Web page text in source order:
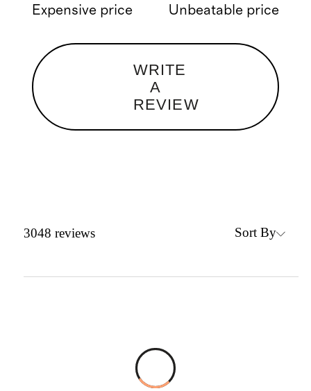
Expensive price Unbeatable price
WRITE
A
REVIEW
3048 reviews Sort By